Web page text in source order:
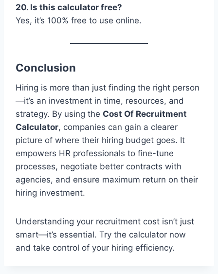
20. Is this calculator free?
Yes, it’s 100% free to use online.
Conclusion
Hiring is more than just finding the right person
—it’s an investment in time, resources, and
strategy. By using the Cost Of Recruitment
Calculator, companies can gain a clearer
picture of where their hiring budget goes. It
empowers HR professionals to fine-tune
processes, negotiate better contracts with
agencies, and ensure maximum return on their
hiring investment.
Understanding your recruitment cost isn’t just
smart—it’s essential. Try the calculator now
and take control of your hiring efficiency.